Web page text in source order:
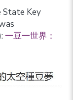
State Key
一豆一世界：